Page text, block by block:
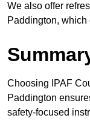
We also offer
Paddington, which
Choosing IPAF
Paddington
safety-focused